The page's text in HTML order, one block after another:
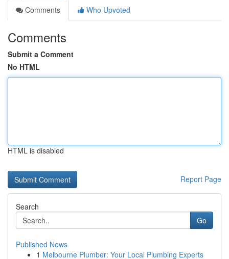
Comments
Who Upvoted
Comments
Submit a Comment
No HTML
HTML is disabled
Report Page
Search
Go
Published News
1 Melbourne Plumber: Your Local Plumbing Experts